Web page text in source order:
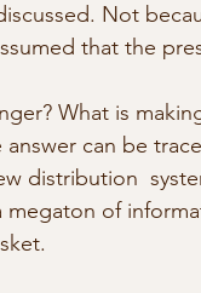
Not
that the
What is
answer can be
distribution
megaton of